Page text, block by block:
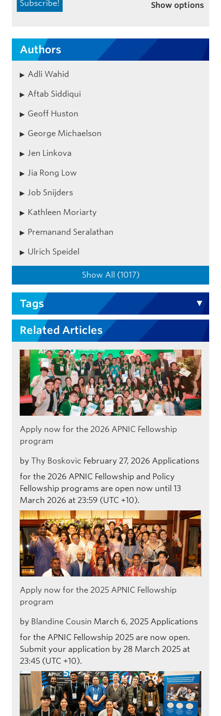
Show options
Authors
Adli Wahid
Aftab Siddiqui
Geoff Huston
George Michaelson
Jen Linkova
Jia Rong Low
Job Snijders
Kathleen Moriarty
Premanand Seralathan
Ulrich Speidel
Show All (1017)
Tags
Related Articles
Apply now for the 2026 APNIC Fellowship
program
by Thy Boskovic February 27, 2026 Applications
for the 2026 APNIC Fellowship and Policy
Fellowship programs are open now until 13
March 2026 at 23:59 (UTC +10).
Apply now for the 2025 APNIC Fellowship
program
by Blandine Cousin March 6, 2025 Applications
for the APNIC Fellowship 2025 are now open.
Submit your application by 28 March 2025 at
23:45 (UTC +10).